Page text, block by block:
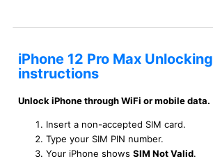
iPhone 12 Pro Max Unlocking
instructions
Unlock iPhone through WiFi or mobile data.
Insert a non-accepted SIM card.
Type your SIM PIN number.
Your iPhone shows SIM Not Valid.